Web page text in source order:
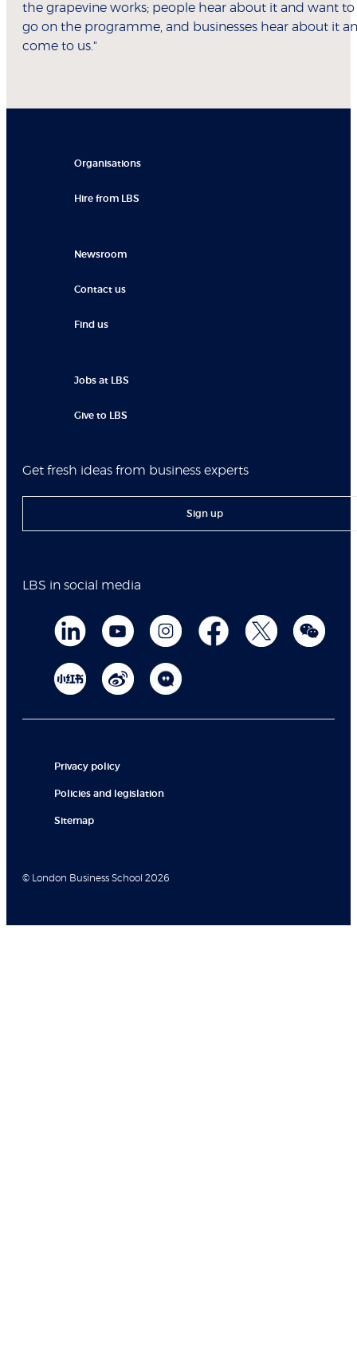
the grapevine works; people hear about it and want to
go on the programme, and businesses hear about it
come to us."
Organisations
Hire from LBS
Newsroom
Contact us
Find us
Jobs at LBS
Give to LBS
Get fresh ideas from business experts
Sign up
LBS in social media
Privacy policy
Policies and legislation
Sitemap
© London Business School 2026